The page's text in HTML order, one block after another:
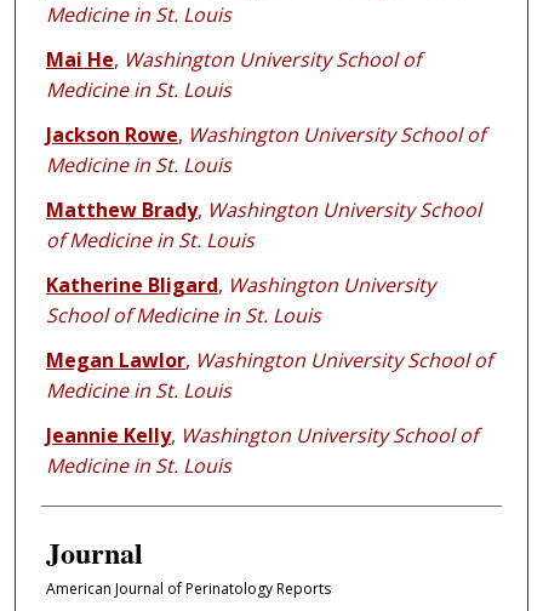
Medicine in St. Louis
Mai He, Washington University School of
Medicine in St. Louis
Jackson Rowe, Washington University School of
Medicine in St. Louis
Matthew Brady, Washington University School
of Medicine in St. Louis
Katherine Bligard, Washington University
School of Medicine in St. Louis
Megan Lawlor, Washington University School of
Medicine in St. Louis
Jeannie Kelly, Washington University School of
Medicine in St. Louis
Journal
American Journal of Perinatology Reports